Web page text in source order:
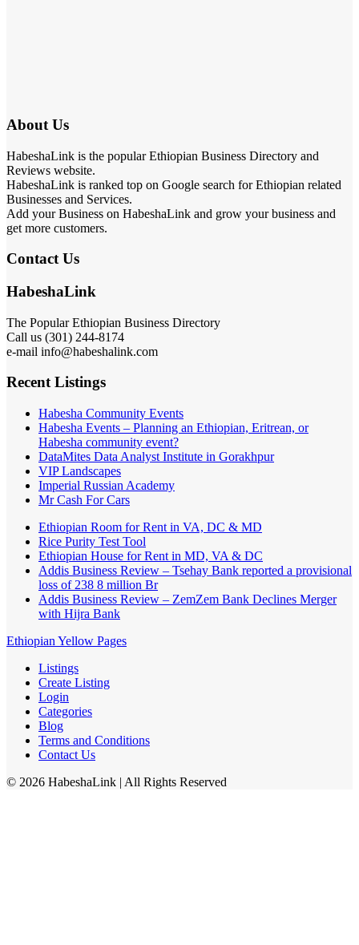
About Us
HabeshaLink is the popular Ethiopian Business Directory and
Reviews website.
HabeshaLink is ranked top on Google search for Ethiopian related
Businesses and Services.
Add your Business on HabeshaLink and grow your business and
get more customers.
Contact Us
HabeshaLink
The Popular Ethiopian Business Directory
Call us (301) 244-8174
e-mail info@habeshalink.com
Recent Listings
Habesha Community Events
Habesha Events – Planning an Ethiopian, Eritrean, or
Habesha community event?
DataMites Data Analyst Institute in Gorakhpur
VIP Landscapes
Imperial Russian Academy
Mr Cash For Cars
Ethiopian Room for Rent in VA, DC & MD
Rice Purity Test Tool
Ethiopian House for Rent in MD, VA & DC
Addis Business Review – Tsehay Bank reported a provisional
loss of 238 8 million Br
Addis Business Review – ZemZem Bank Declines Merger
with Hijra Bank
Ethiopian Yellow Pages
Listings
Create Listing
Login
Categories
Blog
Terms and Conditions
Contact Us
© 2026 HabeshaLink | All Rights Reserved